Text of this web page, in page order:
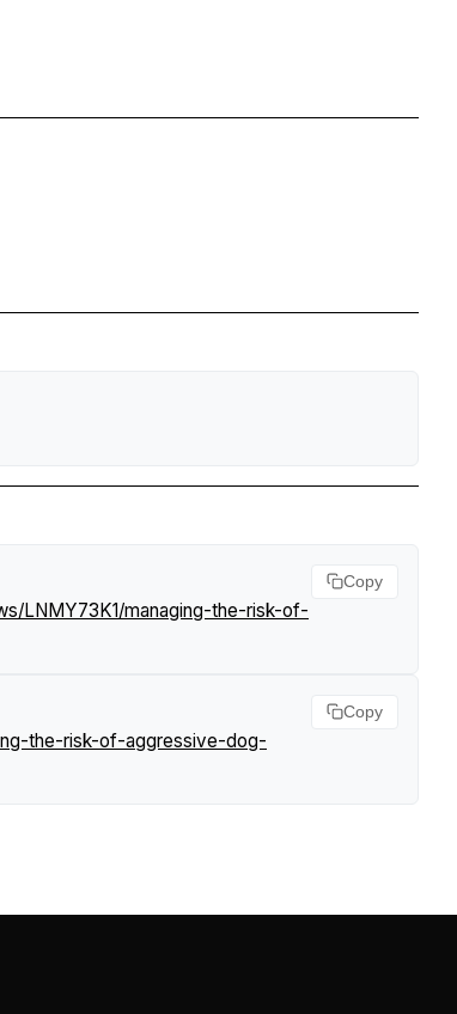
LNMY73K1/managing-the-risk-of-
Copy
the-risk-of-aggressive-dog-
Copy